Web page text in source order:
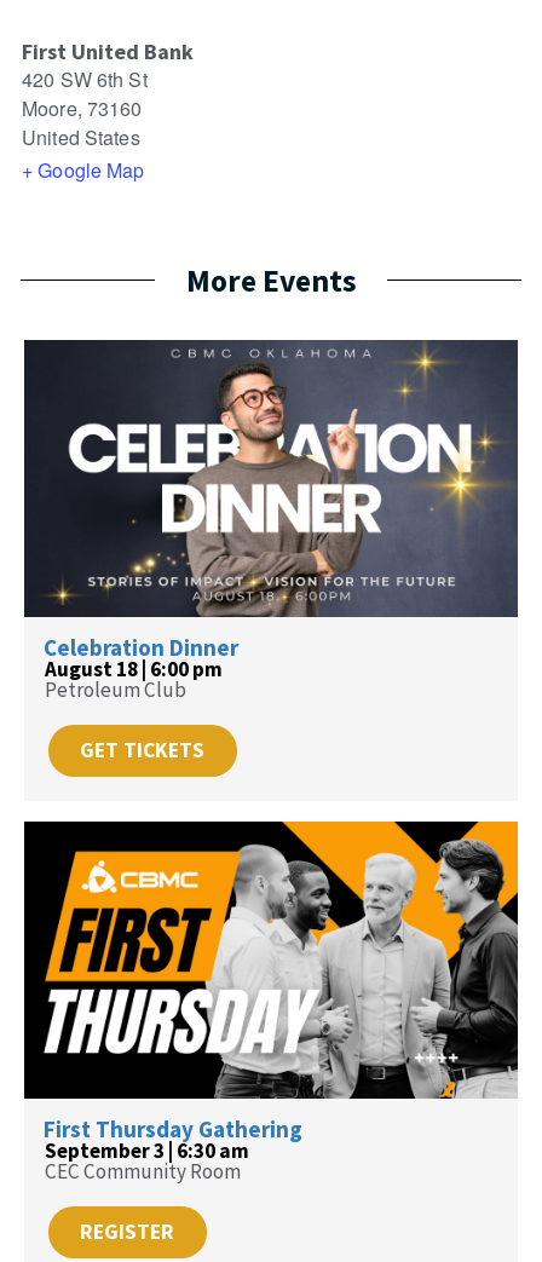
First United Bank
420 SW 6th St
Moore, 73160
United States
+ Google Map
More Events
Celebration Dinner
August 18 | 6:00 pm
Petroleum Club
GET TICKETS
First Thursday Gathering
September 3 | 6:30 am
CEC Community Room
REGISTER